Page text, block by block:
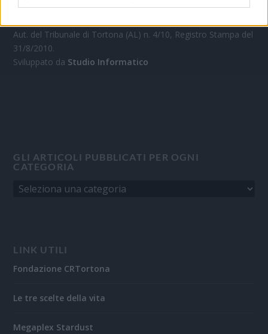
Italiana Gutenberg P.IVA 02305570067.
Aut. del Tribunale di Tortona (AL) n. 4/10, Registro Stampa del
31/8/2010.
Sviluppato da Studio Informatico
GLI ARTICOLI PUBBLICATI PER OGNI
CATEGORIA
LINK UTILI
Fondazione CRTortona
Le tre scelte della vita
Megaplex Stardust